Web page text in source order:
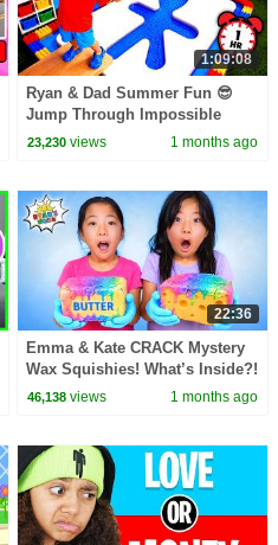
1:09:08
Ryan & Dad Summer Fun 😎
Jump Through Impossible
Shapes Challenge!
23,230 views 1 months ago
22:36
Emma & Kate CRACK Mystery
Wax Squishies! What’s Inside?!
😱
46,138 views 1 months ago